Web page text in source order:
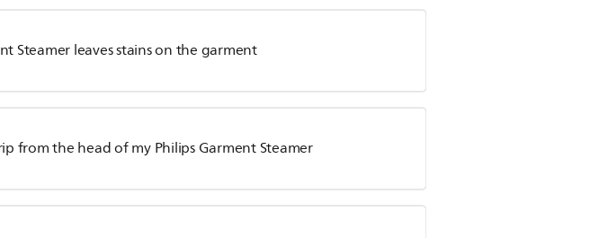
Steamer leaves stains on the garment
from the head of my Philips Garment Steamer